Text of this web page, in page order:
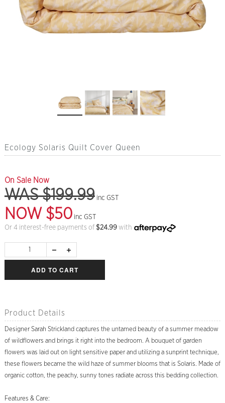
Ecology Solaris Quilt Cover Queen
On Sale Now
WAS $199.99 inc GST
NOW $50 inc GST
Or 4 interest-free payments of $24.99with
ADD TO CART
Product Details
Designer Sarah Strickland captures the untamed beauty of a summer meadow
of wildflowers and brings it right into the bedroom. A bouquet of garden
flowers was laid out on light sensitive paper and utilizing a sunprint technique,
these flowers became the wild haze of summer blooms that is Solaris. Made of
organic cotton, the peachy, sunny tones radiate across this bedding collection.
Features & Care: